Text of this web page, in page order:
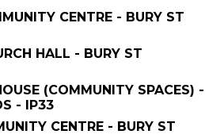
CENTRE - BURY ST
HALL - BURY ST
(COMMUNITY SPACES) -
- IP33
CENTRE - BURY ST